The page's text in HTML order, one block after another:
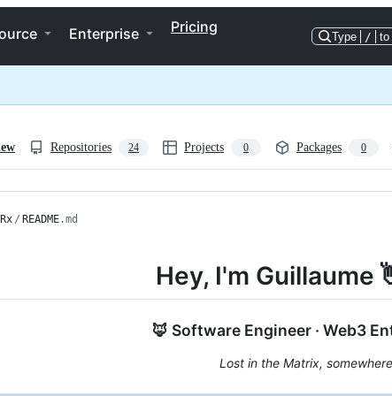
Enterprise Pricing
Type / to
Repositories 24 Projects 0 Packages 0
/ README.md
Hey, I'm Guillaume
🦊 Software Engineer · Web3
Lost in the Matrix,